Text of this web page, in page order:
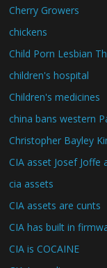
Cherry Growers
chickens
Child Porn Lesbian
children's hospital
Children's medicines
china bans western
Christopher Bayley
CIA asset Josef
cia assets
CIA assets are cunts
CIA has built in
CIA is COCAINE